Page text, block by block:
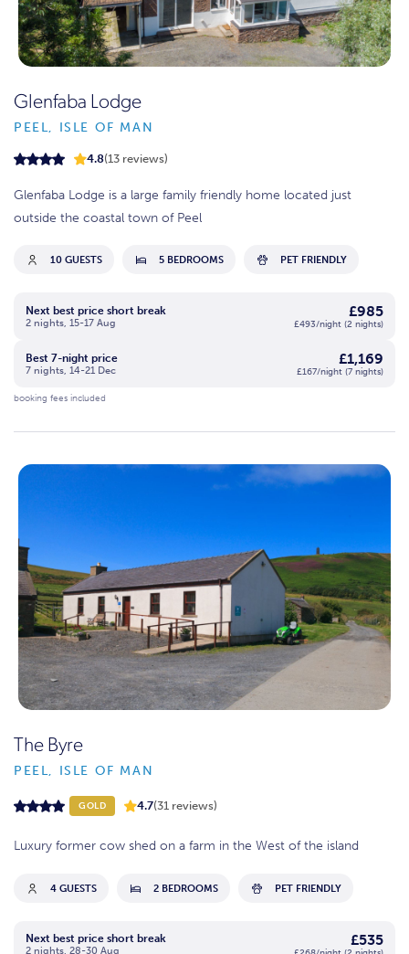
Glenfaba Lodge
PEEL, ISLE OF MAN
4.8(13 reviews)
Glenfaba Lodge is a large family friendly home located just
outside the coastal town of Peel
10 GUESTS 5 BEDROOMS PET FRIENDLY
Next best price short break
2 nights, 15-17 Aug
£985
£493/night (2 nights)
Best 7-night price
7 nights, 14-21 Dec
£1,169
£167/night (7 nights)
booking fees included
The Byre
PEEL, ISLE OF MAN
GOLD 4.7(31 reviews)
Luxury former cow shed on a farm in the West of the island
4 GUESTS 2 BEDROOMS PET FRIENDLY
Next best price short break
2 nights, 28-30 Aug
£535